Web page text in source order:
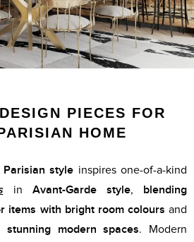
PIECES FOR
HOME
style inspires one-of-a-kind
in Avant-Garde style, blending
items with bright room colours and
modern spaces. Modern